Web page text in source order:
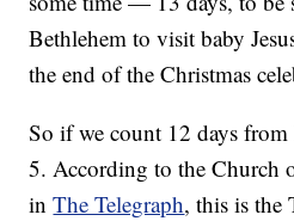
Bethlehem to visit baby
the end of the Christmas
So if we count 12 days from
5. According to the Church
inThe Telegraph, this is the